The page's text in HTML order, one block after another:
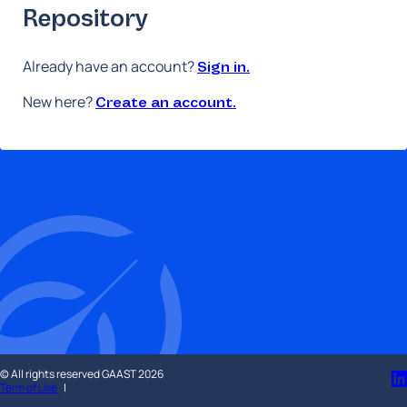
GAAST
Repository
Repository
Already have an account? Sign in.
New here? Create an account.
© All rights reserved GAAST 2026
Term of Use |